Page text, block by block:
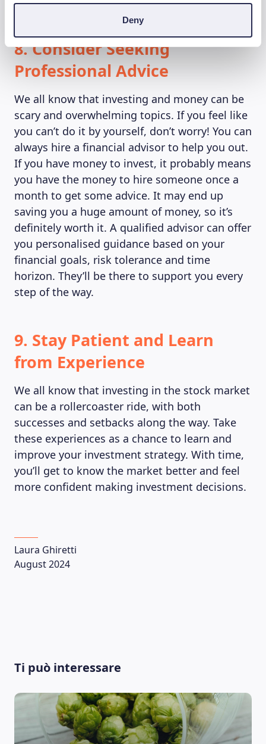
Deny
8. Consider Seeking
Professional Advice
We all know that investing and money can be
scary and overwhelming topics. If you feel like
you can’t do it by yourself, don’t worry! You can
always hire a financial advisor to help you out.
If you have money to invest, it probably means
you have the money to hire someone once a
month to get some advice. It may end up
saving you a huge amount of money, so it’s
definitely worth it. A qualified advisor can offer
you personalised guidance based on your
financial goals, risk tolerance and time
horizon. They’ll be there to support you every
step of the way.
9. Stay Patient and Learn
from Experience
We all know that investing in the stock market
can be a rollercoaster ride, with both
successes and setbacks along the way. Take
these experiences as a chance to learn and
improve your investment strategy. With time,
you’ll get to know the market better and feel
more confident making investment decisions.
Laura Ghiretti
August 2024
Ti può interessare